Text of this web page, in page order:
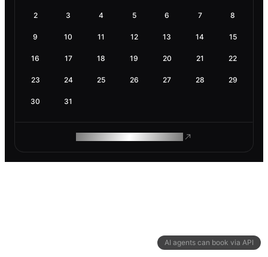
AI agents can book via API
2 3 4 5 6 7 8
9 10 11 12 13 14 15
16 17 18 19 20 21 22
23 24 25 26 27 28 29
30 31